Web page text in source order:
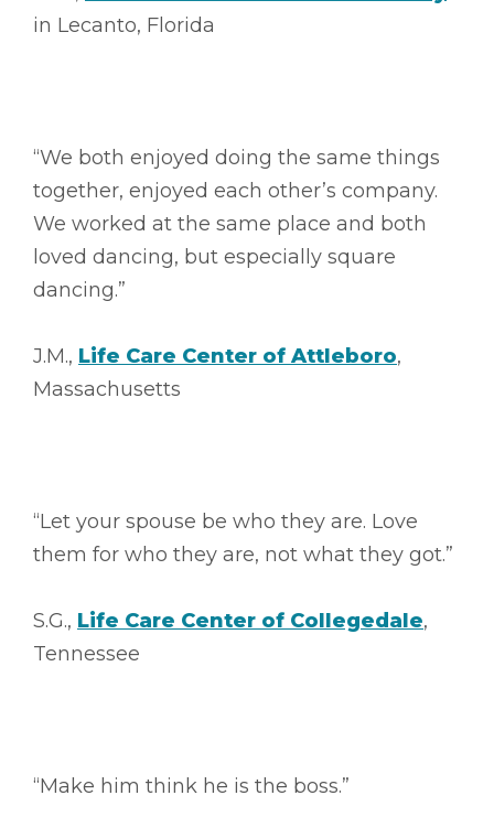
in Lecanto, Florida
“We both enjoyed doing the same things
together, enjoyed each other’s company.
We worked at the same place and both
loved dancing, but especially square
dancing.”
J.M., Life Care Center of Attleboro,
Massachusetts
“Let your spouse be who they are. Love
them for who they are, not what they got.”
S.G., Life Care Center of Collegedale,
Tennessee
“Make him think he is the boss.”